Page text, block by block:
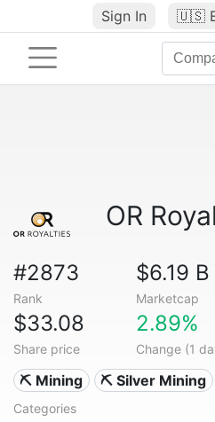
Sign In 🇺🇸
OR
#2873
Rank
$6.19 B
Marketcap
$33.08
Share price
2.89%
Change (1
⛏️ Mining ⛏️ Silver Mining
Categories